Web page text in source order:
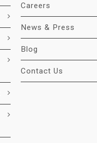
Careers
News & Press
Blog
Contact Us